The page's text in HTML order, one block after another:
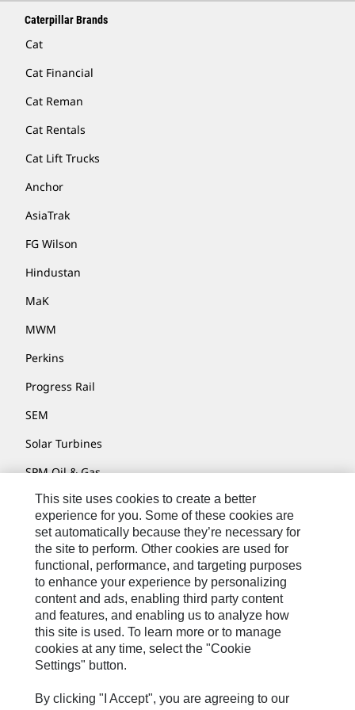
Caterpillar Brands
Cat
Cat Financial
Cat Reman
Cat Rentals
Cat Lift Trucks
Anchor
AsiaTrak
FG Wilson
Hindustan
MaK
MWM
Perkins
Progress Rail
SEM
Solar Turbines
SPM Oil & Gas
Turner Powertrain Systems
Contact
Site Map
Accessibility
Cookie Settings
Do Not Sell Or Share My Personal Information
Legal
This site uses cookies to create a better
experience for you. Some of these cookies are
set automatically because they’re necessary for
the site to perform. Other cookies are used for
functional, performance, and targeting purposes
to enhance your experience by personalizing
content and ads, enabling third party content
and features, and enabling us to analyze how
this site is used. To learn more or to manage
cookies at any time, select the "Cookie
Settings" button.
By clicking "I Accept", you are agreeing to our